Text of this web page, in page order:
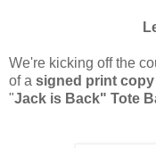
We're kicking off the
of a signed print copy
"Jack is Back" Tote